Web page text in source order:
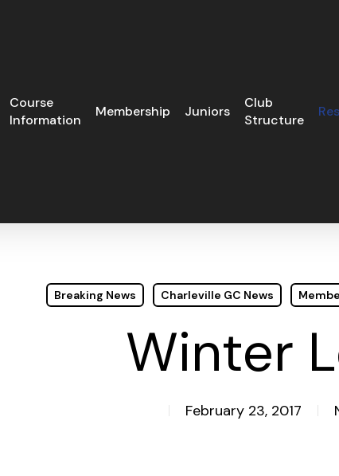
Course
Information
Membership Juniors
Club
Structure
Breaking News Charleville GC News
Winter
February 23, 2017